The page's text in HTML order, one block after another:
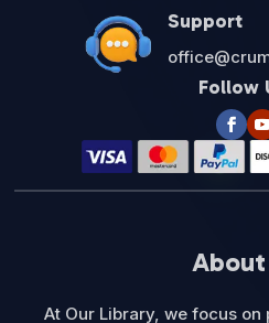
Support
Follow
About
At Our Library, we focus